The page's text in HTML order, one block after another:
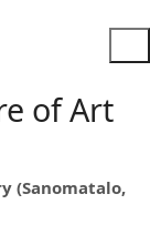
of Art
(Sanomatalo,